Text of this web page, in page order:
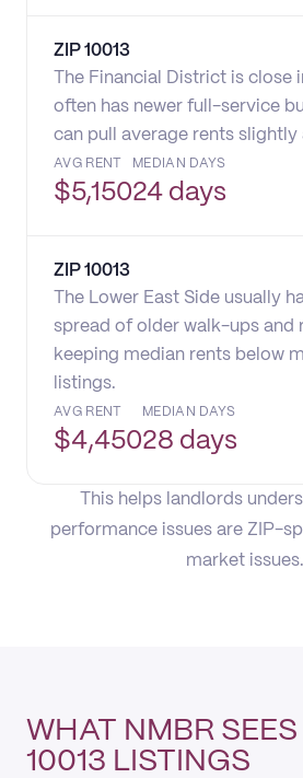
ZIP 10013
The Financial District is close
often has newer full-service
can pull average rents slightly
AVG RENT
$5,150
MEDIAN DAYS
24 days
ZIP 10013
The Lower East Side usually
spread of older walk-ups and
keeping median rents below
listings.
AVG RENT
$4,450
MEDIAN DAYS
28 days
This helps landlords
performance issues are ZIP-
market issues.
WHAT NMBR SEES
10013 LISTINGS